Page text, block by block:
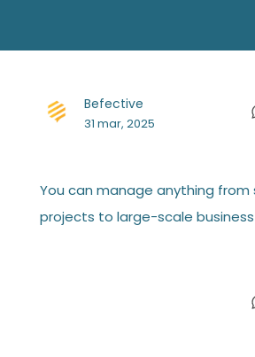
Befective
31 mar, 2025
You can manage anything from
projects to large-scale